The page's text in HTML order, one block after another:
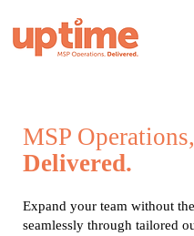
MSP Operations,
Delivered.
Expand your team without
seamlessly through tailored